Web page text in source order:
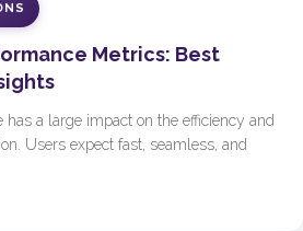
Metrics: Best
a large impact on the efficiency and
Users expect fast, seamless, and